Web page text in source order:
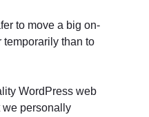
to move a big on-
temporarily than to
WordPress web
we personally